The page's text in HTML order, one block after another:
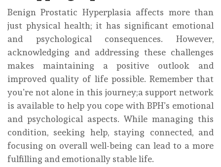
Benign Prostatic Hyperplasia affects more than
just physical health; it has significant emotional
and psychological consequences. However,
acknowledging and addressing these challenges
makes maintaining a positive outlook and
improved quality of life possible. Remember that
you’re not alone in this journey;a support network
is available to help you cope with BPH’s emotional
and psychological aspects. While managing this
condition, seeking help, staying connected, and
focusing on overall well-being can lead to a more
fulfilling and emotionally stable life.